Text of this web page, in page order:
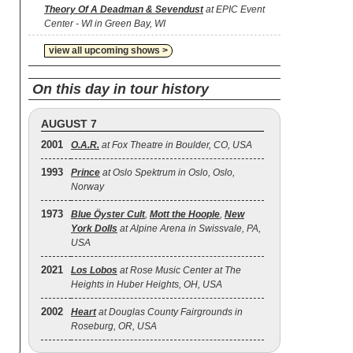
Theory Of A Deadman & Sevendustat EPIC Event
Center - WI in Green Bay, WI
view all upcoming shows >
On this day in tour history
AUGUST 7
2001 O.A.R. at Fox Theatre in Boulder, CO, USA
1993 Prince at Oslo Spektrum in Oslo, Oslo,
Norway
1973 Blue Öyster Cult, Mott the Hoople, New
York Dolls at Alpine Arena in Swissvale, PA,
USA
2021 Los Lobos at Rose Music Center at The
Heights in Huber Heights, OH, USA
2002 Heartat Douglas County Fairgrounds in
Roseburg, OR, USA